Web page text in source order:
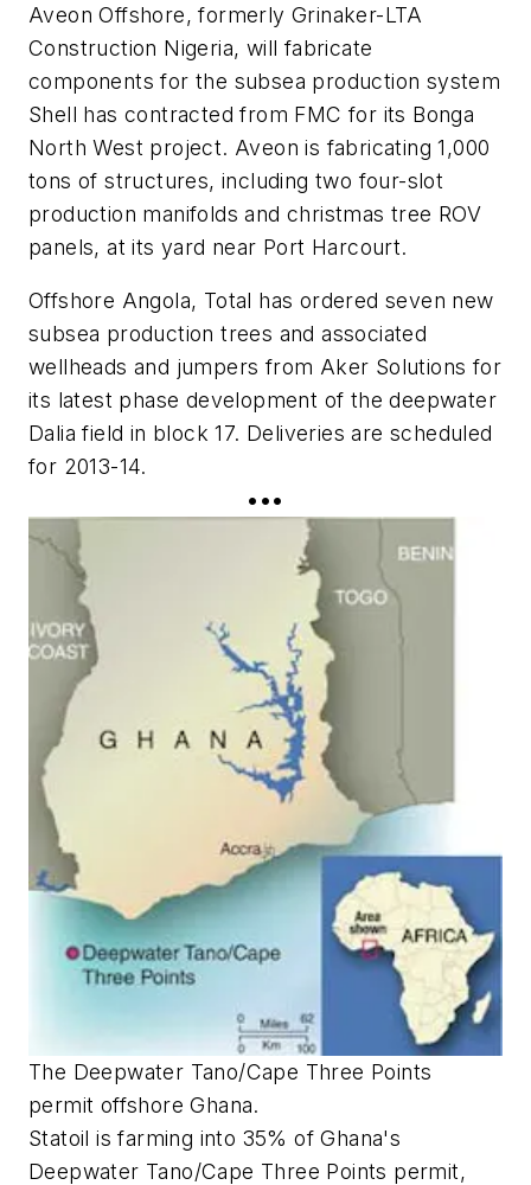
Aveon Offshore, formerly Grinaker-LTA
Construction Nigeria, will fabricate
components for the subsea production system
Shell has contracted from FMC for its Bonga
North West project. Aveon is fabricating 1,000
tons of structures, including two four-slot
production manifolds and christmas tree ROV
panels, at its yard near Port Harcourt.
Offshore Angola, Total has ordered seven new
subsea production trees and associated
wellheads and jumpers from Aker Solutions for
its latest phase development of the deepwater
Dalia field in block 17. Deliveries are scheduled
for 2013-14.
•••
The Deepwater Tano/Cape Three Points
permit offshore Ghana.
Statoil is farming into 35% of Ghana's
Deepwater Tano/Cape Three Points permit,